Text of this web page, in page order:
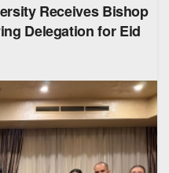
Receives Bishop
Delegation for Eid